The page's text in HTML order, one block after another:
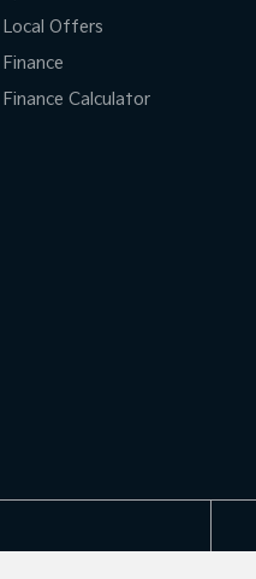
Local Offers
Finance
Finance Calculator